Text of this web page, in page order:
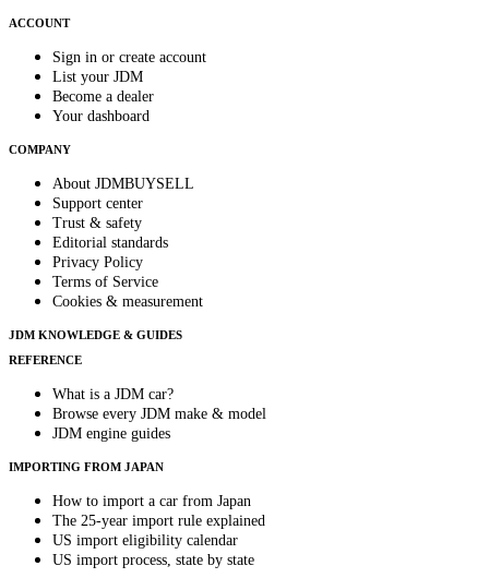
ACCOUNT
Sign in or create account
List your JDM
Become a dealer
Your dashboard
COMPANY
About JDMBUYSELL
Support center
Trust & safety
Editorial standards
Privacy Policy
Terms of Service
Cookies & measurement
JDM KNOWLEDGE & GUIDES
REFERENCE
What is a JDM car?
Browse every JDM make & model
JDM engine guides
IMPORTING FROM JAPAN
How to import a car from Japan
The 25-year import rule explained
US import eligibility calendar
US import process, state by state